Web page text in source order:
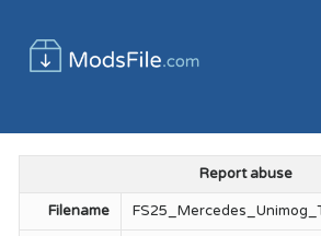
Report abuse
Filename